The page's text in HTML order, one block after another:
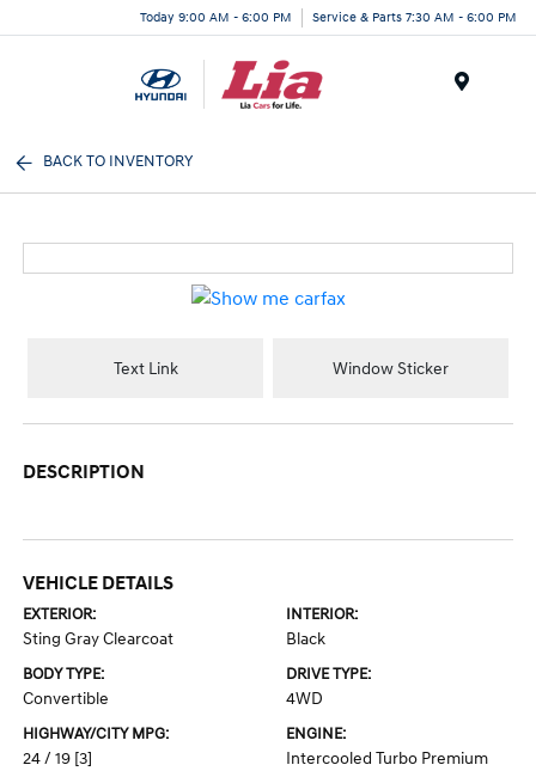
Today 9:00 AM - 6:00 PM Service & Parts 7:30 AM - 6:00 PM
BACK TO INVENTORY
Text Link Window Sticker
DESCRIPTION
VEHICLE DETAILS
EXTERIOR:
Sting Gray Clearcoat
INTERIOR:
Black
BODY TYPE:
Convertible
DRIVE TYPE:
4WD
HIGHWAY/CITY MPG:
24 / 19 [3]
ENGINE:
Intercooled Turbo Premium